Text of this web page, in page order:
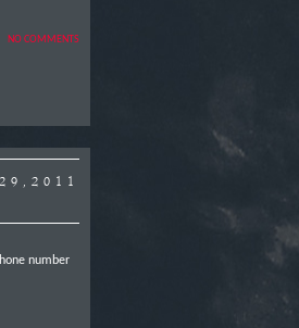
NO COMMENTS
number